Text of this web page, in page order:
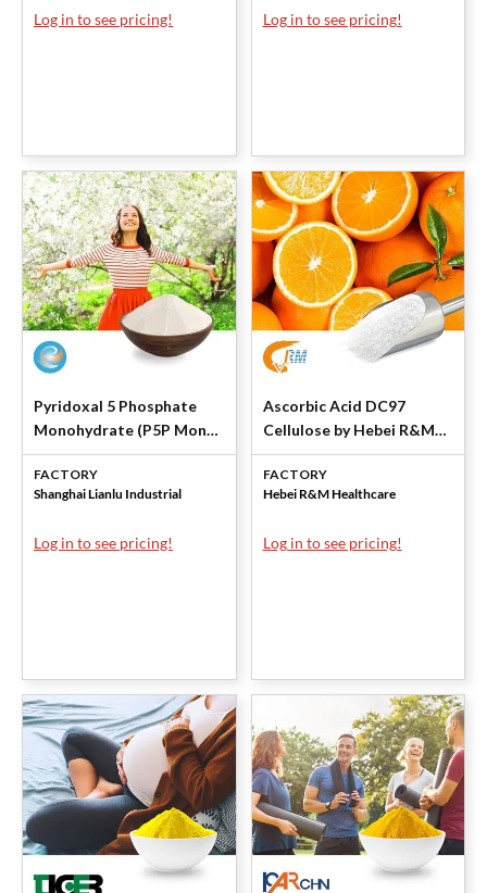
Log in to see pricing! Log in to see pricing!
Pyridoxal 5 Phosphate
Monohydrate (P5P Mono)
by Shanghai Lianlu
Industrial
FACTORY
Shanghai Lianlu Industrial
Log in to see pricing!
Ascorbic Acid DC97
Cellulose by Hebei R&M
Healthcare
FACTORY
Hebei R&M Healthcare
Log in to see pricing!